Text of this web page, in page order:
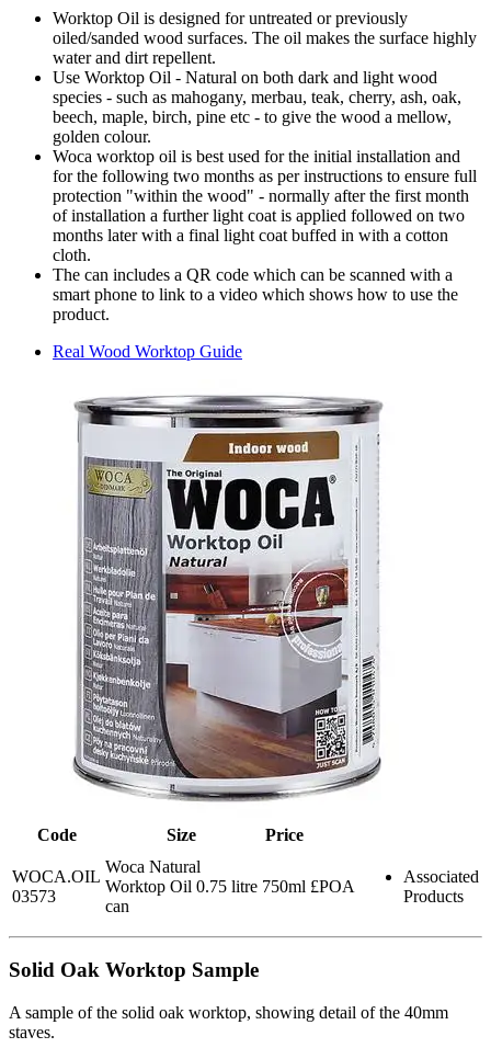
Worktop Oil is designed for untreated or previously
oiled/sanded wood surfaces. The oil makes the surface highly
water and dirt repellent.
Use Worktop Oil - Natural on both dark and light wood
species - such as mahogany, merbau, teak, cherry, ash, oak,
beech, maple, birch, pine etc - to give the wood a mellow,
golden colour.
Woca worktop oil is best used for the initial installation and
for the following two months as per instructions to ensure full
protection "within the wood" - normally after the first month
of installation a further light coat is applied followed on two
months later with a final light coat buffed in with a cotton
cloth.
The can includes a QR code which can be scanned with a
smart phone to link to a video which shows how to use the
product.
Real Wood Worktop Guide
Code Size Price
WOCA.OIL
03573
Woca Natural
Worktop Oil 0.75 litre
can
750ml £POA
Associated
Products
Solid Oak Worktop Sample
A sample of the solid oak worktop, showing detail of the 40mm
staves.